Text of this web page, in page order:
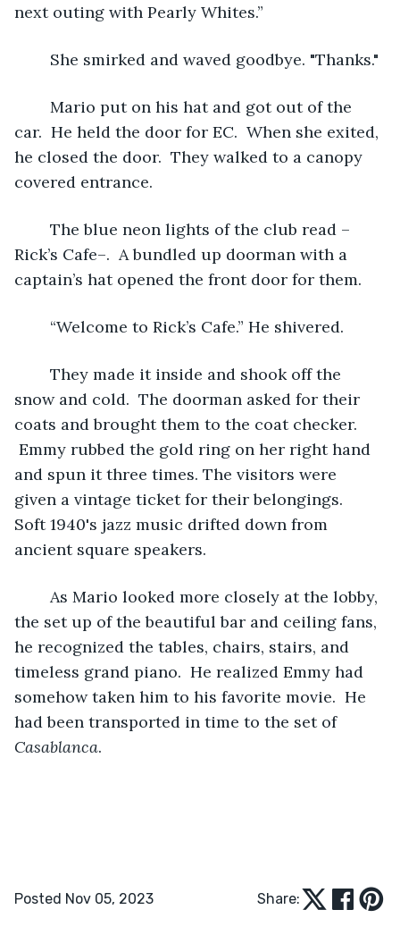
next outing with Pearly Whites.”
	She smirked and waved goodbye. "Thanks."
car.  He held the door for EC.  When she exited,
he closed the door.  They walked to a canopy
covered entrance.
Rick’s Cafe–.  A bundled up doorman with a
captain’s hat opened the front door for them.
	“Welcome to Rick’s Cafe.” He shivered.
snow and cold.  The doorman asked for their
coats and brought them to the coat checker.
Emmy rubbed the gold ring on her right hand
and spun it three times. The visitors were
given a vintage ticket for their belongings.
Soft 1940's jazz music drifted down from
ancient square speakers.
the set up of the beautiful bar and ceiling fans,
he recognized the tables, chairs, stairs, and
timeless grand piano.  He realized Emmy had
somehow taken him to his favorite movie.  He
had been transported in time to the set of
Casablanca.
Posted Nov 05, 2023 Share: